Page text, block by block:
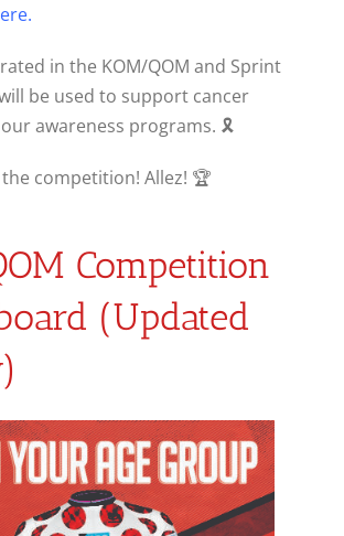
in the KOM/QOM and Sprint
be used to support cancer
awareness programs. 🎗
competition! Allez! 🏆
Competition
(Updated